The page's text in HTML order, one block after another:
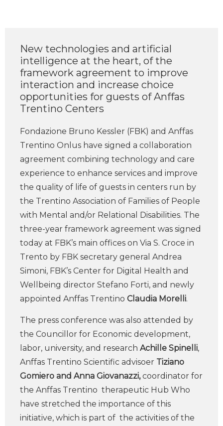
New technologies and artificial
intelligence at the heart, of the
framework agreement to improve
interaction and increase choice
opportunities for guests of Anffas
Trentino Centers
Fondazione Bruno Kessler (FBK) and Anffas
Trentino Onlus have signed a collaboration
agreement combining technology and care
experience to enhance services and improve
the quality of life of guests in centers run by
the Trentino Association of Families of People
with Mental and/or Relational Disabilities. The
three-year framework agreement was signed
today at FBK’s main offices on Via S. Croce in
Trento by FBK secretary general Andrea
Simoni, FBK’s Center for Digital Health and
Wellbeing director Stefano Forti, and newly
appointed Anffas Trentino Claudia Morelli.
The press conference was also attended by
the Councillor for Economic development,
labor, university, and research Achille Spinelli,
Anffas Trentino Scientific advisoer Tiziano
Gomiero and Anna Giovanazzi,coordinator for
the Anffas Trentino therapeutic Hub Who
have stretched the importance of this
initiative, which is part of the activities of the